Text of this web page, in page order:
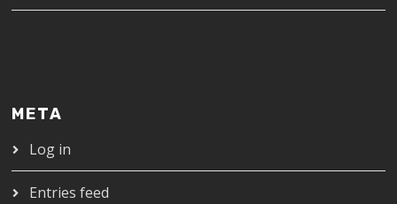
META
Log in
Entries feed